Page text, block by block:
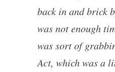
back in and brick
was not enough
was sort of
Act, which was a